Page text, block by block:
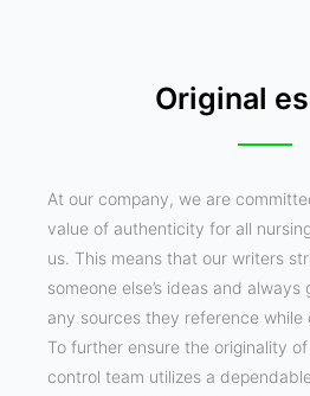
Original
At our company, we are
value of authenticity for all
us. This means that our writers
someone else’s ideas and
any sources they reference while
To further ensure the originality
control team utilizes a